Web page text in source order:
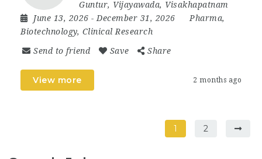
Guntur, Vijayawada, Visakhapatnam
June 13, 2026 - December 31, 2026
Pharma,
Biotechnology, Clinical Research
Send to friend Save Share
View more 2 months ago
1 2